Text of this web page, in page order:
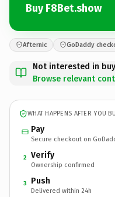
Buy F8Bet.show
Afternic GoDaddy
Not interested in
Browse relevant
WHAT HAPPENS AFTER YOU
Pay
Secure checkout on
2 Verify
Ownership confirmed
3 Push
Delivered within 24h